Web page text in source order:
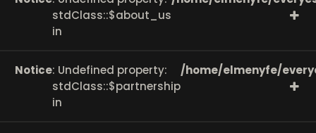
stdClass::$about_us
in
Notice: Undefined property:
stdClass::$partnership
in
/home/elmenyfe/